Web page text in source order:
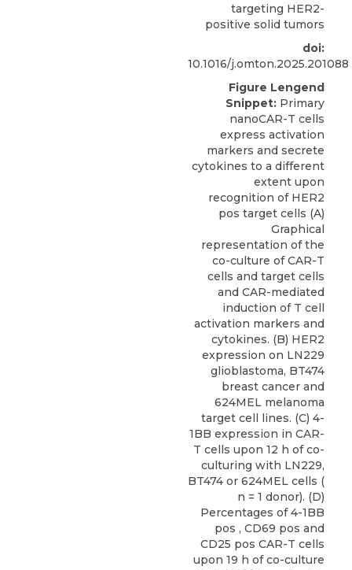
targeting HER2-
positive solid tumors
doi:
10.1016/j.omton.2025.201088
Figure Lengend
Snippet: Primary
nanoCAR-T cells
express activation
markers and secrete
cytokines to a different
extent upon
recognition of HER2
pos target cells (A)
Graphical
representation of the
co-culture of CAR-T
cells and target cells
and CAR-mediated
induction of T cell
activation markers and
cytokines. (B) HER2
expression on LN229
glioblastoma, BT474
breast cancer and
624MEL melanoma
target cell lines. (C) 4-
1BB expression in CAR-
T cells upon 12 h of co-
culturing with LN229,
BT474 or 624MEL cells (
n = 1 donor). (D)
Percentages of 4-1BB
pos , CD69 pos and
CD25 pos CAR-T cells
upon 19 h of co-culture